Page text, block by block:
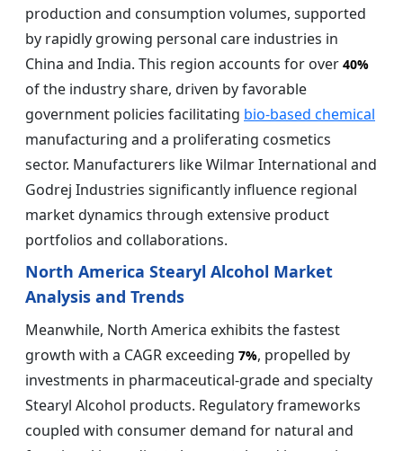
production and consumption volumes, supported
by rapidly growing personal care industries in
China and India. This region accounts for over 40%
of the industry share, driven by favorable
government policies facilitating bio-based chemical
manufacturing and a proliferating cosmetics
sector. Manufacturers like Wilmar International and
Godrej Industries significantly influence regional
market dynamics through extensive product
portfolios and collaborations.
North America Stearyl Alcohol Market
Analysis and Trends
Meanwhile, North America exhibits the fastest
growth with a CAGR exceeding 7%, propelled by
investments in pharmaceutical-grade and specialty
Stearyl Alcohol products. Regulatory frameworks
coupled with consumer demand for natural and